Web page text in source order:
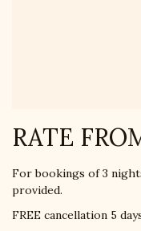
RATE
For bookings of 3
provided.
FREE cancellation 5